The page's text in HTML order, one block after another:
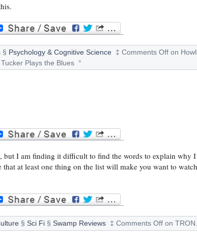
§ Psychology & Cognitive Science ‡ Comments Off on
Tucker Plays the Blues
°
but I am finding it difficult to find the words to explain why
at least one thing on the list will make you want to
§ Sci Fi§ Swamp Reviews ‡ Comments Offon TRON.